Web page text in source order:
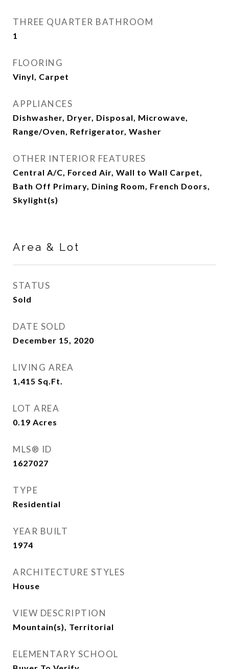
THREE QUARTER BATHROOM
1
FLOORING
Vinyl, Carpet
APPLIANCES
Dishwasher, Dryer, Disposal, Microwave,
Range/Oven, Refrigerator, Washer
OTHER INTERIOR FEATURES
Central A/C, Forced Air, Wall to Wall Carpet,
Bath Off Primary, Dining Room, French Doors,
Skylight(s)
Area & Lot
STATUS
Sold
DATE SOLD
December 15, 2020
LIVING AREA
1,415 Sq.Ft.
LOT AREA
0.19 Acres
MLS® ID
1627027
TYPE
Residential
YEAR BUILT
1974
ARCHITECTURE STYLES
House
VIEW DESCRIPTION
Mountain(s), Territorial
ELEMENTARY SCHOOL